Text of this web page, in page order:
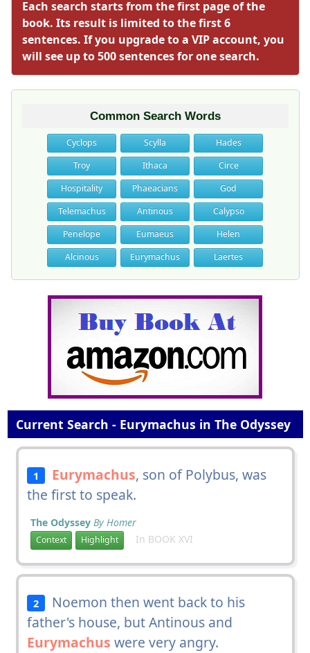
Each search starts from the first page of the
book. Its result is limited to the first 6
sentences. If you upgrade to a VIP account, you
will see up to 500 sentences for one search.
Common Search Words
Cyclops Scylla
Hades
Troy
Ithaca
Circe
Hospitality
Phaeacians
God
Telemachus
Antinous
Calypso
Penelope
Eumaeus
Helen
Alcinous
Eurymachus Laertes
Current Search - Eurymachus in The Odyssey
1 Eurymachus, son of Polybus, was
the first to speak.
The Odyssey By Homer
Context Highlight In BOOK XVI
2
Noemon then went back to his
father's house, but Antinous and
Eurymachus were very angry.